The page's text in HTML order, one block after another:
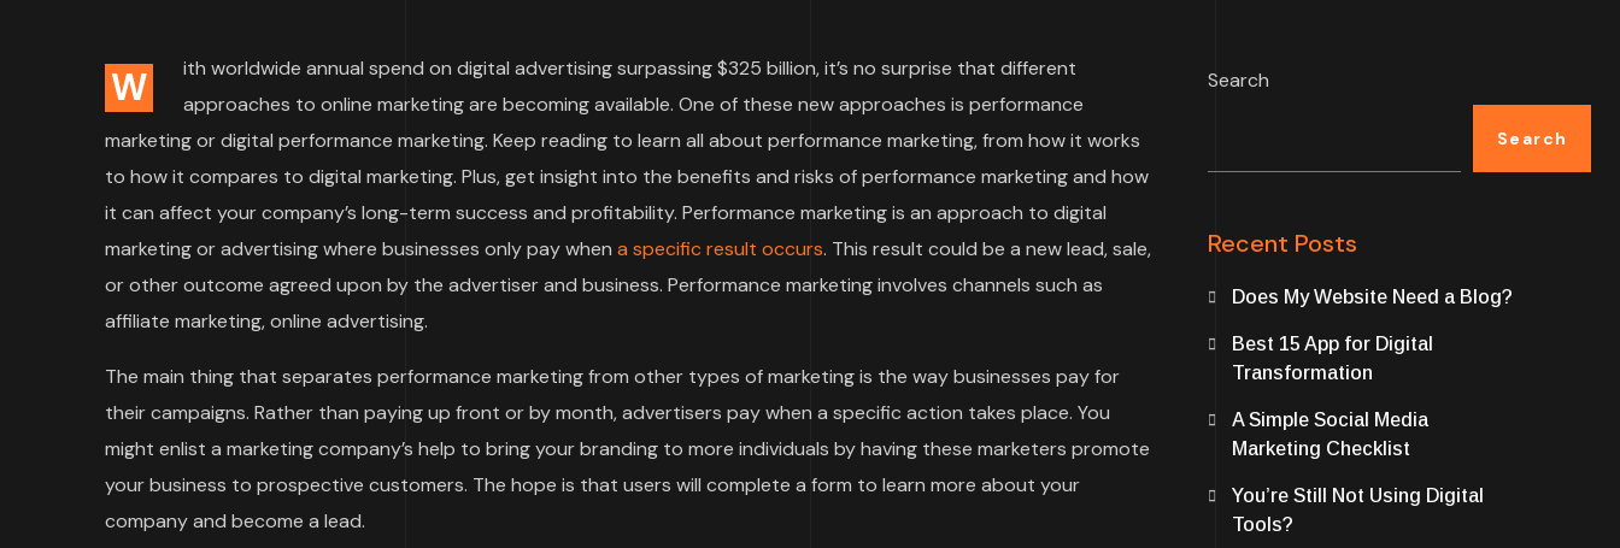
W
ith worldwide annual spend on digital advertising surpassing $325 billion, it’s no surprise that different
approaches to online marketing are becoming available. One of these new approaches is performance
marketing or digital performance marketing. Keep reading to learn all about performance marketing, from how it works
to how it compares to digital marketing. Plus, get insight into the benefits and risks of performance marketing and how
it can affect your company’s long-term success and profitability. Performance marketing is an approach to digital
marketing or advertising where businesses only pay when a specific result occurs. This result could be a new lead, sale,
or other outcome agreed upon by the advertiser and business. Performance marketing involves channels such as
affiliate marketing, online advertising.
The main thing that separates performance marketing from other types of marketing is the way businesses pay for
their campaigns. Rather than paying up front or by month, advertisers pay when a specific action takes place. You
might enlist a marketing company’s help to bring your branding to more individuals by having these marketers promote
your business to prospective customers. The hope is that users will complete a form to learn more about your
company and become a lead.
Search
Search
Recent Posts
Does My Website Need a Blog?
Best 15 App for Digital
Transformation
A Simple Social Media
Marketing Checklist
You’re Still Not Using Digital
Tools?